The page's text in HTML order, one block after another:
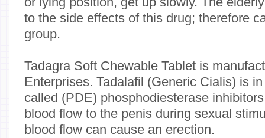
to the side effects of this drug; therefore
group.
Tadagra Soft Chewable Tablet is
Enterprises. Tadalafil (Generic Cialis) is
called (PDE) phosphodiesterase
blood flow to the penis during sexual
blood flow can cause an erection.